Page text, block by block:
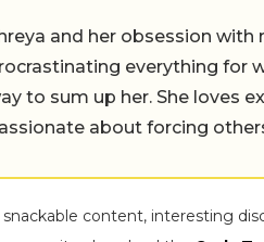
and her obsession
everything for
to sum up her. She loves
about forcing
snackable content, interesting